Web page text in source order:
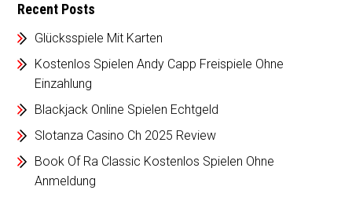
Recent Posts
Glücksspiele Mit Karten
Kostenlos Spielen Andy Capp Freispiele Ohne
Einzahlung
Blackjack Online Spielen Echtgeld
Slotanza Casino Ch 2025 Review
Book Of Ra Classic Kostenlos Spielen Ohne
Anmeldung